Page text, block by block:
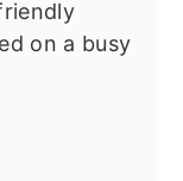
on a busy